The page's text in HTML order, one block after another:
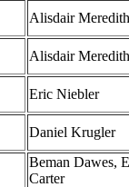
Alisdair Meredith
Alisdair Meredith
Eric Niebler
Daniel Krugler
Beman Dawes,
Carter